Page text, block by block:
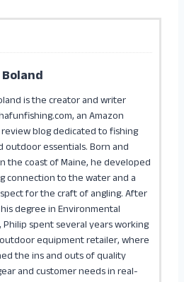
is the creator and writer
an Amazon
blog dedicated to fishing
outdoor essentials. Born and
the coast of Maine, he developed
connection to the water and a
for the craft of angling. After
degree in Environmental
Philip spent several years working
equipment retailer, where
the ins and outs of quality
and customer needs in real-